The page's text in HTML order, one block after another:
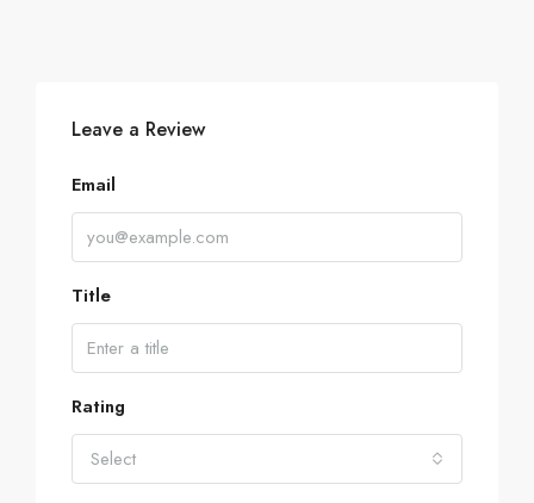
Leave a Review
Email
Title
Rating
Select